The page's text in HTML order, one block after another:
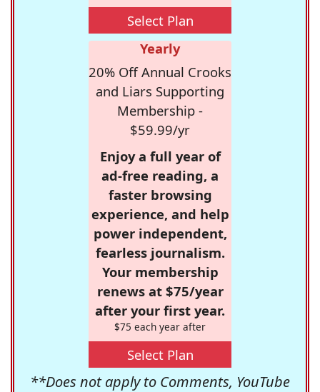
Select Plan
Yearly
20% Off Annual Crooks
and Liars Supporting
Membership -
$59.99/yr
Enjoy a full year of
ad-free reading, a
faster browsing
experience, and help
power independent,
fearless journalism.
Your membership
renews at $75/year
after your first year.
$75 each year after
Select Plan
**Does not apply to Comments, YouTube